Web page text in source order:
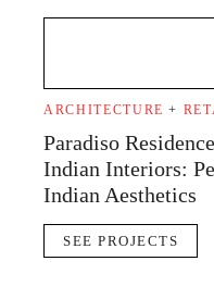
ARCHITECTURE+
Paradiso
Indian Interiors:
Indian Aesthetics
SEE PROJECTS